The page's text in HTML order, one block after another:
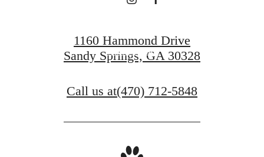
Book a Tour
1160 Hammond Drive
Sandy Springs, GA 30328
Call us at(470) 712-5848